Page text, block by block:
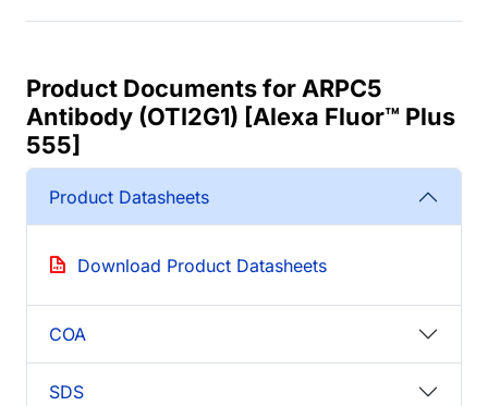
Product Documents for ARPC5
Antibody (OTI2G1) [Alexa Fluor™ Plus
555]
Product Datasheets
Download Product Datasheets
COA
SDS